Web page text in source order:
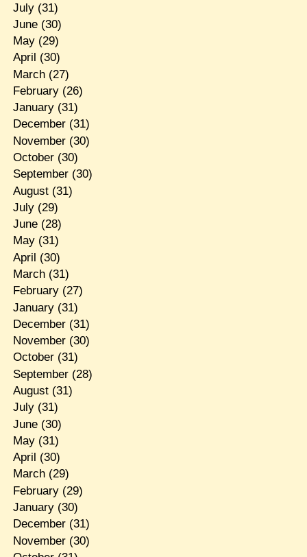
July(31)
June(30)
May(29)
April (30)
March(27)
February(26)
January(31)
December(31)
November(30)
October(30)
September(30)
August(31)
July(29)
June(28)
May(31)
April (30)
March(31)
February(27)
January(31)
December(31)
November(30)
October(31)
September(28)
August(31)
July(31)
June(30)
May(31)
April (30)
March(29)
February(29)
January(30)
December(31)
November(30)